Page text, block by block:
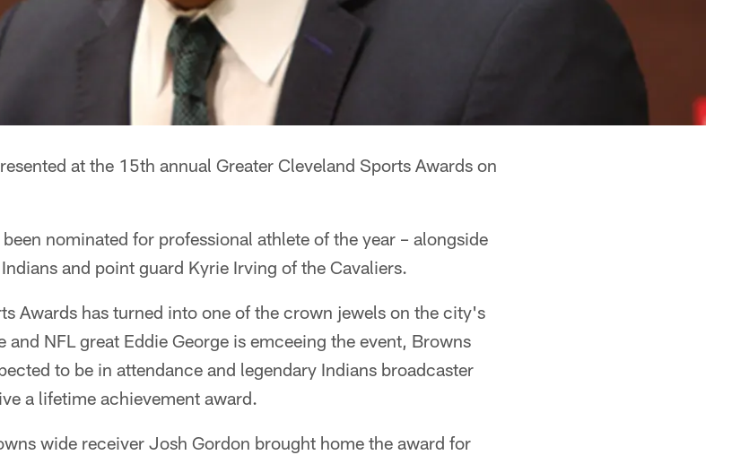
at the 15th annual Greater Cleveland Sports Awards on
nominated for professional athlete of the year – alongside
and point guard Kyrie Irving of the Cavaliers.
Awards has turned into one of the crown jewels on the city's
and NFL great Eddie George is emceeing the event, Browns
to be in attendance and legendary Indians broadcaster
a lifetime achievement award.
wide receiver Josh Gordon brought home the award for